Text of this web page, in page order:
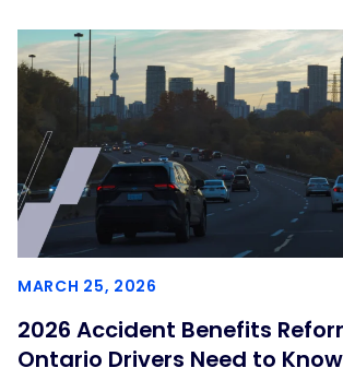
MARCH 25, 2026
2026 Accident Benefits
Ontario Drivers Need to Know